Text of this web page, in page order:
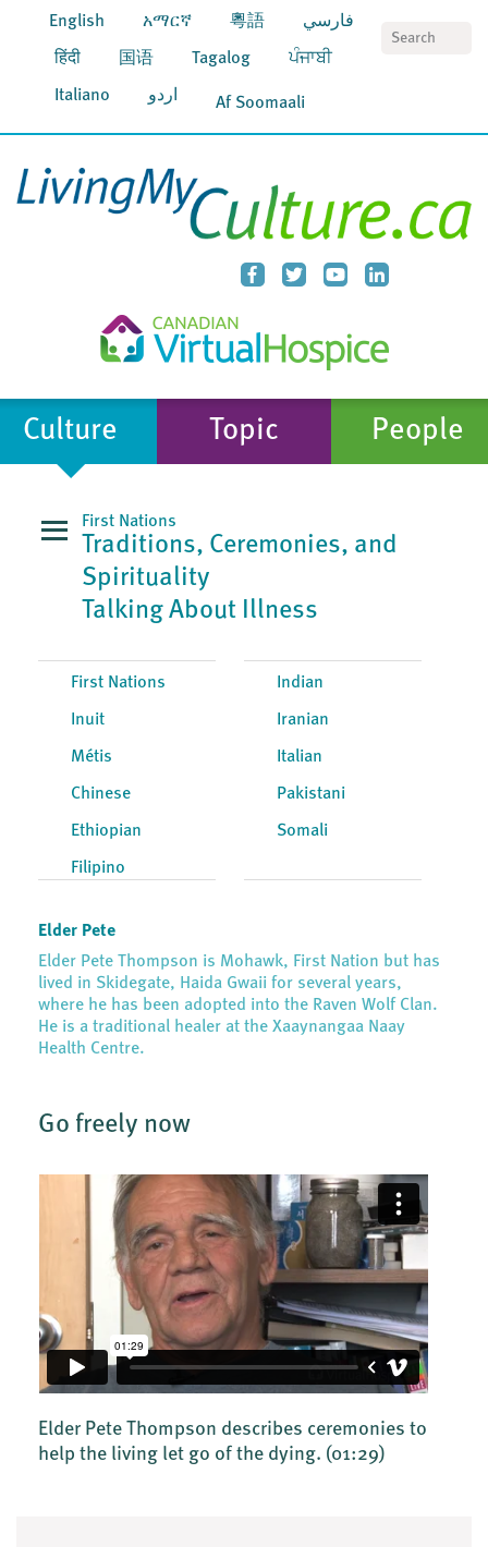
English አማርኛ 粵語 فارسي
हिंदी 国语 Tagalog ਪੰਜਾਬੀ
Italiano اردو Af Soomaali
Culture Topic People
First Nations
Traditions, Ceremonies, and
Spirituality
Talking About Illness
First Nations
Inuit
Métis
Chinese
Ethiopian
Filipino
Indian
Iranian
Italian
Pakistani
Somali
Elder Pete
Elder Pete Thompson is Mohawk, First Nation but has
lived in Skidegate, Haida Gwaii for several years,
where he has been adopted into the Raven Wolf Clan.
He is a traditional healer at the Xaaynangaa Naay
Health Centre.
Go freely now
Elder Pete Thompson describes ceremonies to
help the living let go of the dying. (01:29)